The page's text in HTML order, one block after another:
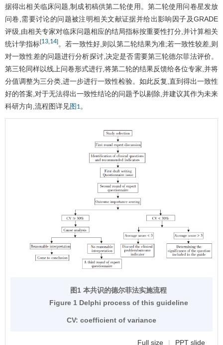
据得出相关临床问题,制成初稿供第二轮使用。第二轮使用问卷星发放
问卷,需要讨论的问题被注明相关文献证据并给出影响因子及GRADE
评级,由相关专家对临床问题相应的结局指标按重要性打分,并计算相关
统计学指标[13,14] 。若一致性好,则以第二轮结果为准;若一致性较差,则
对一致性差的问题进行分析探讨,决定是否需要第三轮德尔菲法评价。
第三轮同样以线上问卷形式进行,将第二轮的结果反馈给各位专家,并将
分值调整为三分类,进一步进行一致性检验。如此反复,直到得出一致性
好的答案,对于无法得出一致性结论的问题予以剔除,并建议其作为未来
科研方向,流程图详见图1。
图1 本共识的德尔菲法实施流程
Figure 1 Delphi process of this guideline
CV: coefficient of variance
Full size | PPT slide